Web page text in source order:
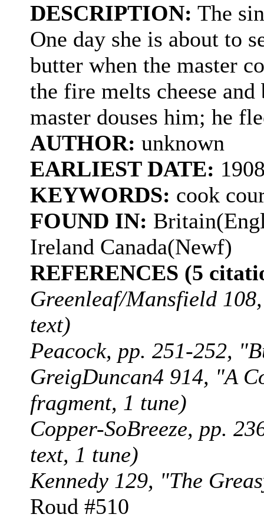
DESCRIPTION: The
One day she is about to
butter when the master
the fire melts cheese
master douses him; he
AUTHOR: unknown
EARLIEST DATE:
KEYWORDS: cook
FOUND IN:
Ireland Canada(Newf)
REFERENCES (5
Greenleaf/Mansfield
text)
Peacock, pp. 251-252,
GreigDuncan4 914, "A
fragment, 1 tune)
Copper-SoBreeze, pp.
text, 1 tune)
Kennedy 129, "The
Roud #510